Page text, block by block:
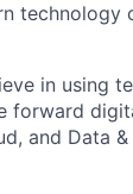
in using
forward
and Data